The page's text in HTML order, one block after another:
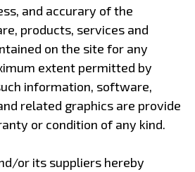
and accurary of the
products, services and
on the site for any
extent permitted by
information, software,
related graphics are provide
or condition of any kind.
or its suppliers hereby